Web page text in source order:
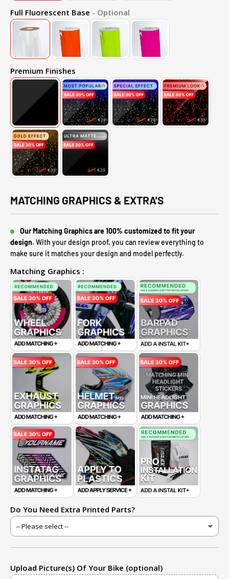
Full Fluorescent Base - Optional
Premium Finishes
MATCHING GRAPHICS & EXTRA'S
Our Matching Graphics are 100% customized to fit your
design. With your design proof, you can review everything to
make sure it matches your design and model perfectly.
Matching Graphics :
Do You Need Extra Printed Parts?
Upload Picture(s) Of Your Bike (optional)